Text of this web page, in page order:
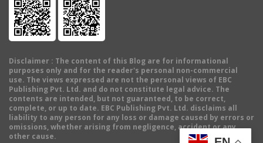
Disclaimer : The content of this Blog are for informational
purposes only and for the reader's personal non-commercial
use. The views expressed are not the personal views of EBC
Publishing Pvt. Ltd. and do not constitute legal advice. The
contents are intended, but not guaranteed, to be correct,
complete, or up to date. EBC Publishing Pvt. Ltd. disclaims all
liability to any person for any loss or damage caused by errors or
omissions, whether arising from negligence, accident or any
other cause.